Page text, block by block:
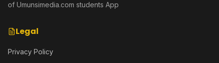
of Umunsimedia.com students App
Legal
Privacy Policy